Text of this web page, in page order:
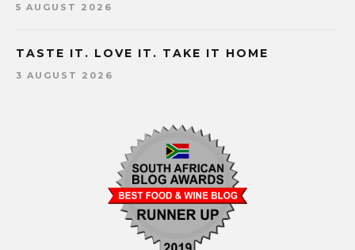
5 AUGUST 2026
TASTE IT. LOVE IT. TAKE IT HOME
3 AUGUST 2026